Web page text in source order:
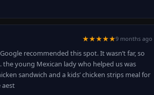
★★★★★9 months ago
recommended this spot. It wasn’t far, so
young Mexican lady who helped us was
sandwich and a kids’ chicken strips meal for
aest